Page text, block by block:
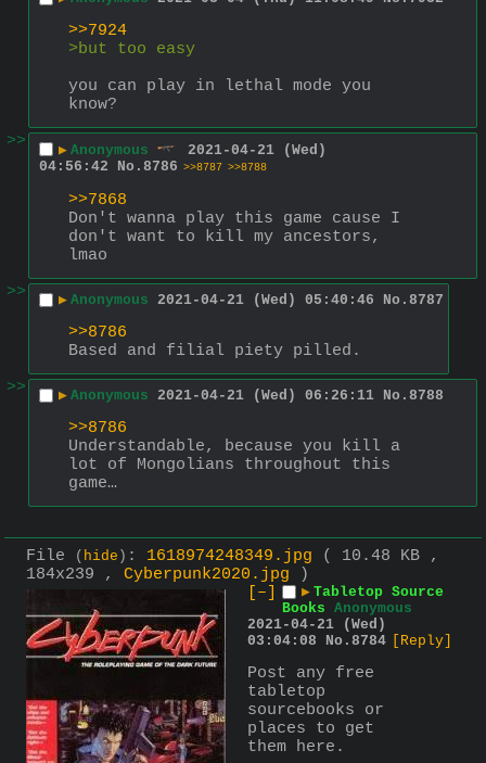
>>7924
>but too easy
you can play in lethal mode you
know?
>>
▶ Anonymous
2021-04-21 (Wed)
04:56:42
No. 8786 >>8787 >>8788
>>7868
Don't wanna play this game cause I
don't want to kill my ancestors,
lmao
>>
▶ Anonymous 2021-04-21 (Wed) 05:40:46 No. 8787
>>8786
Based and filial piety pilled.
>>
▶ Anonymous 2021-04-21 (Wed) 06:26:11 No. 8788
>>8786
Understandable, because you kill a
lot of Mongolians throughout this
game…
File ( hide ) : 1618974248349.jpg
( 10.48 KB ,
184x239 , Cyberpunk2020.jpg )
[–]
▶ Tabletop Source
Books Anonymous
2021-04-21 (Wed)
03:04:08
No. 8784 [Reply]
Post any free
tabletop
sourcebooks or
places to get
them here.